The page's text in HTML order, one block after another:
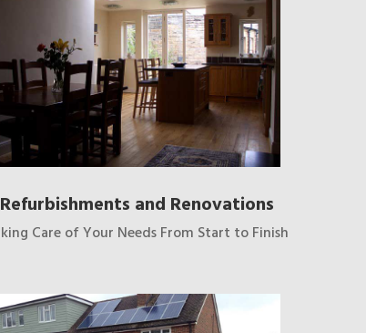
Refurbishments and Renovations
Care of Your Needs From Start to Finish